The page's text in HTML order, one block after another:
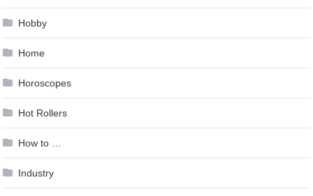
Hobby
Home
Horoscopes
Hot Rollers
How to …
Industry